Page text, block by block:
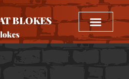
BLOKES